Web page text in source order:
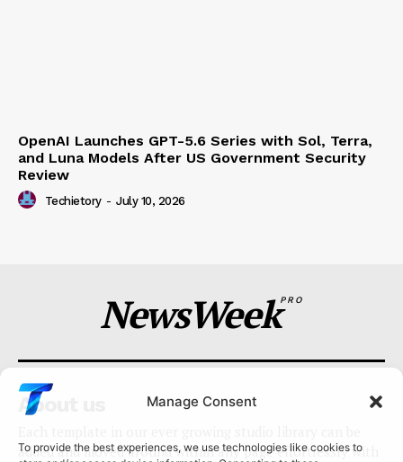
Manage Consent
To provide the best experiences, we use technologies like cookies to
OpenAI Launches GPT-5.6 Series with Sol, Terra,
and Luna Models After US Government Security
Review
Techietory - July 10, 2026
NewsWeekPRO
About us
added and moved around within any page effortlessly with